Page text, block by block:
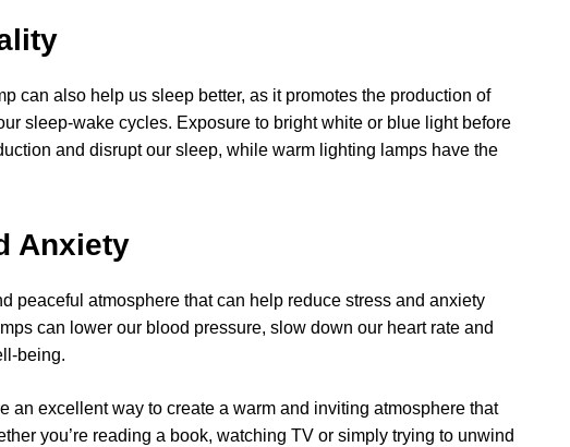
can also help us sleep better, as it promotes the production of
sleep-wake cycles. Exposure to bright white or blue light before
and disrupt our sleep, while warm lighting lamps have the
Anxiety
peaceful atmosphere that can help reduce stress and anxiety
can lower our blood pressure, slow down our heart rate and
being.
an excellent way to create a warm and inviting atmosphere that
you’re reading a book, watching TV or simply trying to unwind